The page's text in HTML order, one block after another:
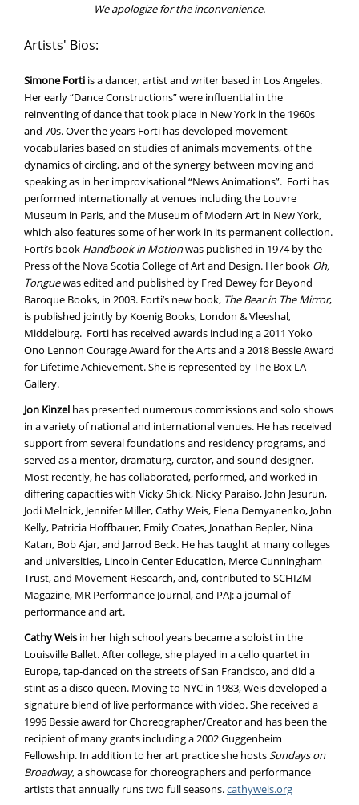
We apologize for the inconvenience.
Artists' Bios:
Simone Forti is a dancer, artist and writer based in Los Angeles.
Her early “Dance Constructions” were influential in the
reinventing of dance that took place in New York in the 1960s
and 70s. Over the years Forti has developed movement
vocabularies based on studies of animals movements, of the
dynamics of circling, and of the synergy between moving and
speaking as in her improvisational “News Animations”. Forti has
performed internationally at venues including the Louvre
Museum in Paris, and the Museum of Modern Art in New York,
which also features some of her work in its permanent collection.
Forti’s book Handbook in Motionwas published in 1974 by the
Press of the Nova Scotia College of Art and Design. Her book Oh,
Tonguewas edited and published by Fred Dewey for Beyond
Baroque Books, in 2003. Forti’s new book, The Bear in The Mirror,
is published jointly by Koenig Books, London & Vleeshal,
Middelburg. Forti has received awards including a 2011 Yoko
Ono Lennon Courage Award for the Arts and a 2018 Bessie Award
for Lifetime Achievement. She is represented by The Box LA
Gallery.
Jon Kinzel has presented numerous commissions and solo shows
in a variety of national and international venues. He has received
support from several foundations and residency programs, and
served as a mentor, dramaturg, curator, and sound designer.
Most recently, he has collaborated, performed, and worked in
differing capacities with Vicky Shick, Nicky Paraiso, John Jesurun,
Jodi Melnick, Jennifer Miller, Cathy Weis, Elena Demyanenko, John
Kelly, Patricia Hoffbauer, Emily Coates, Jonathan Bepler, Nina
Katan, Bob Ajar, and Jarrod Beck. He has taught at many colleges
and universities, Lincoln Center Education, Merce Cunningham
Trust, and Movement Research, and, contributed to SCHIZM
Magazine, MR Performance Journal, and PAJ: a journal of
performance and art.
Cathy Weis in her high school years became a soloist in the
Louisville Ballet. After college, she played in a cello quartet in
Europe, tap-danced on the streets of San Francisco, and did a
stint as a disco queen. Moving to NYC in 1983, Weis developed a
signature blend of live performance with video. She received a
1996 Bessie award for Choreographer/Creator and has been the
recipient of many grants including a 2002 Guggenheim
Fellowship. In addition to her art practice she hostsSundays on
Broadway, a showcase for choreographers and performance
artists that annually runs two full seasons.cathyweis.org